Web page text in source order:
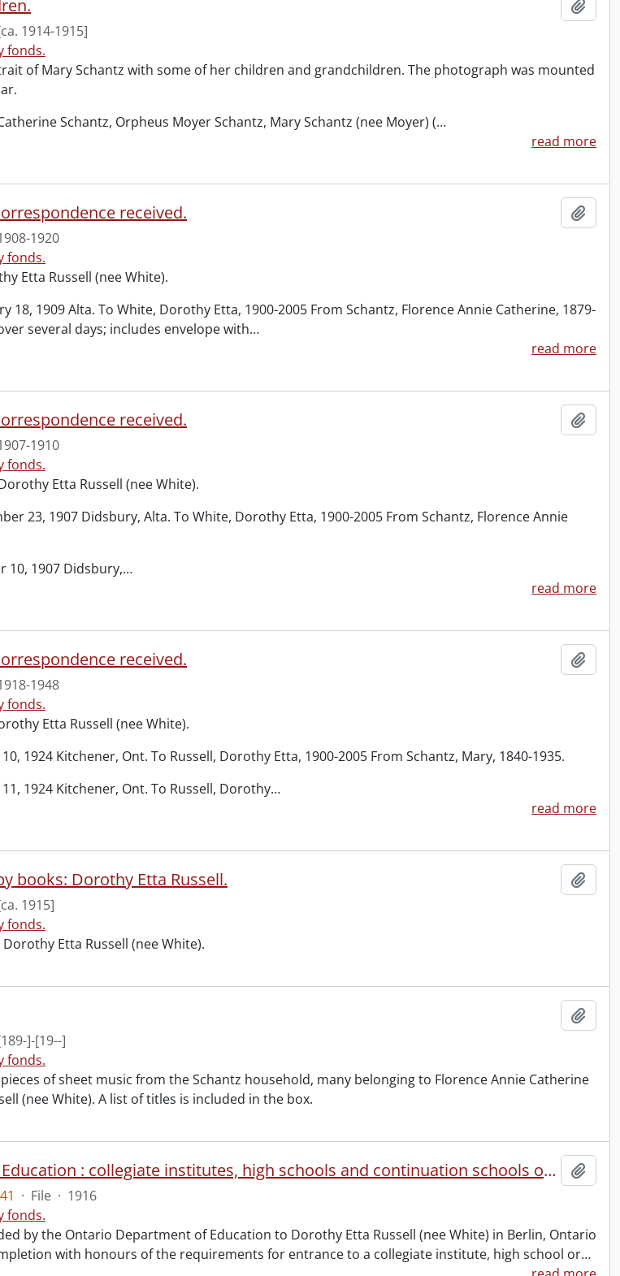
1914-1915]
fonds.
of Mary Schantz with some of her children and grandchildren. The photograph was mounted
Schantz, Orpheus Moyer Schantz, Mary Schantz (nee Moyer) (…
read more
received.
1920
fonds.
Etta Russell (nee White).
18, 1909 Alta. To White, Dorothy Etta, 1900-2005 From Schantz, Florence Annie Catherine, 1879-
several days; includes envelope with…
read more
received.
1910
fonds.
Etta Russell (nee White).
23, 1907 Didsbury, Alta. To White, Dorothy Etta, 1900-2005 From Schantz, Florence Annie
10, 1907 Didsbury,…
read more
received.
1948
fonds.
Etta Russell (nee White).
1924 Kitchener, Ont. To Russell, Dorothy Etta, 1900-2005 From Schantz, Mary, 1840-1935.
1924 Kitchener, Ont. To Russell, Dorothy…
read more
books: Dorothy Etta Russell.
1915]
fonds.
Etta Russell (nee White).
]-[19--]
fonds.
of sheet music from the Schantz household, many belonging to Florence Annie Catherine
(nee White). A list of titles is included in the box.
Ontario Department of Education : collegiate institutes, high schools and continuation schools of Ontario entrance certificate.
· File · 1916
fonds.
by the Ontario Department of Education to Dorothy Etta Russell (nee White) in Berlin, Ontario
with honours of the requirements for entrance to a collegiate institute, high school or…